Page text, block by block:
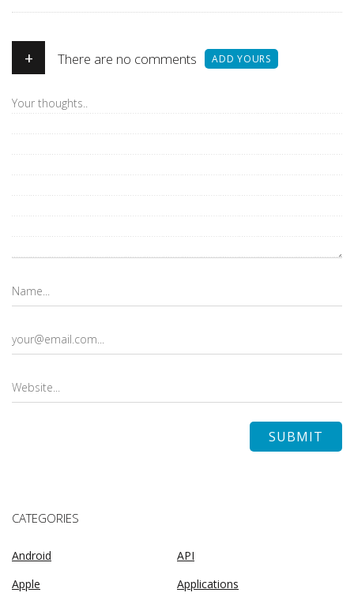
+ There are no comments ADD YOURS
CATEGORIES
Android
API
Apple
Applications